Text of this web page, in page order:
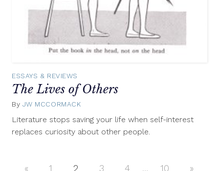
ESSAYS & REVIEWS
The Lives of Others
By JW MCCORMACK
2013
Literature stops saving your life when self-interest
replaces curiosity about other people.
« Previous
1 2 3 4 … 10 Next
»